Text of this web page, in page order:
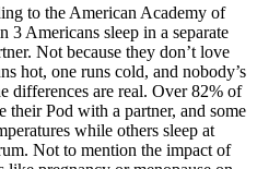
to the American Academy of
3 Americans sleep in a separate
Not because they don’t love
hot, one runs cold, and nobody’s
differences are real. Over 82% of
their Pod with a partner, and some
while others sleep at
Not to mention the impact of